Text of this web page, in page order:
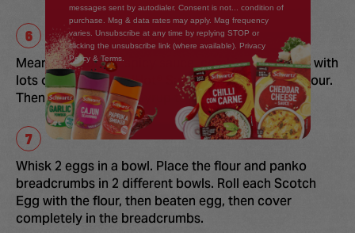
Meanwhile for the spicy sauce, combine the mayo with
lots of FRANK'S RedHot® Sauce until orange in colour.
Then add the Maple Syrup to mix
Whisk 2 eggs in a bowl. Place the flour and panko
breadcrumbs in 2 different bowls. Roll each Scotch
Egg with the flour, then beaten egg, then cover
completely in the breadcrumbs.
messages sent by autodialer. Consent is not... condition of
purchase. Msg & data rates may apply. Mag frequency
varies. Unsubscribe at any time by replying STOP or
clicking the unsubscribe link (where available). Privacy
Policy & Terms.